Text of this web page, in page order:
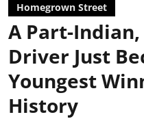
Homegrown Street
A Part-
Driver Just
Youngest
History